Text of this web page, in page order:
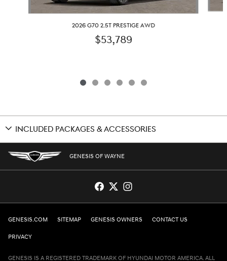
2026 G70 2.5T PRESTIGE AWD
$53,789
INCLUDED PACKAGES & ACCESSORIES
GENESIS OF WAYNE
GENESIS.COM SITEMAP GENESIS OWNERS CONTACT US
PRIVACY
GENESIS IS A REGISTERED TRADEMARK OF HYUNDAI MOTOR AMERICA. ALL